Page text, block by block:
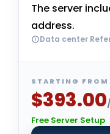
The server
address.
Data center
STARTING FROM
$393.00
Free Server Setup